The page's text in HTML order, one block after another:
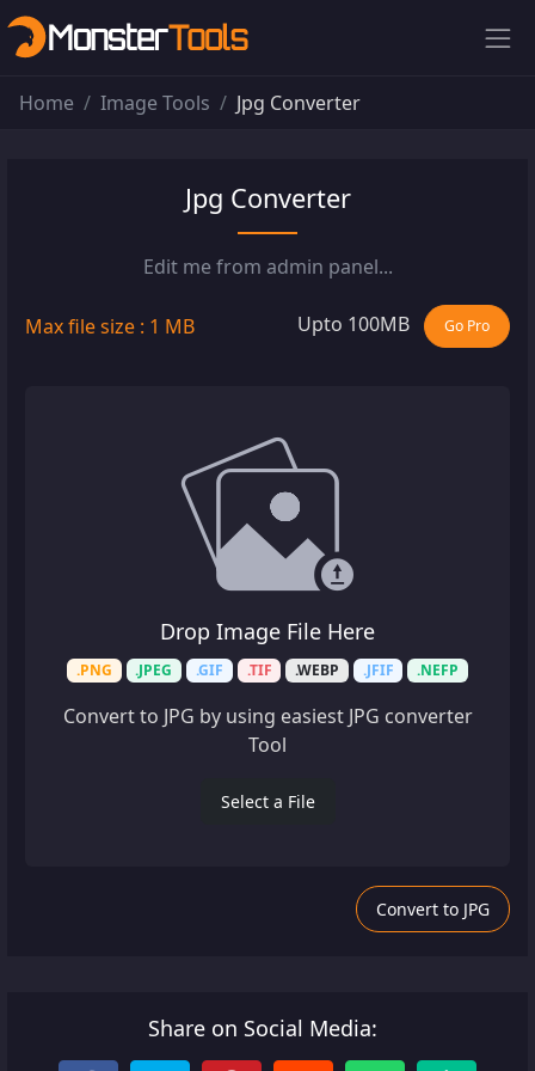
Home Image Tools Jpg Converter
Jpg Converter
Edit me from admin panel...
Max file size : 1 MB Upto 100MB Go Pro
Drop Image File Here
.PNG .JPEG .GIF .TIF .WEBP .JFIF .NEFP
Convert to JPG by using easiest JPG converter
Tool
Select a File
Convert to JPG
Share on Social Media: